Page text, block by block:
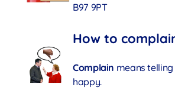
B97 9PT
How to
Complain means
happy.